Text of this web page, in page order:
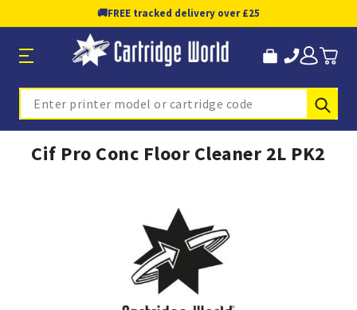
🚚FREE tracked delivery over £25
Search
Cif Pro Conc Floor Cleaner 2L PK2